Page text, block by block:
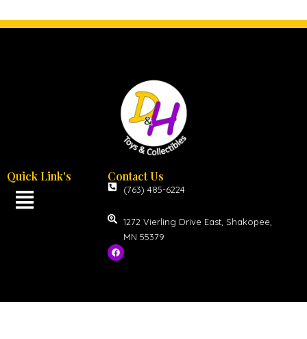
Quick Link's Contact Us
(763) 485-6224
1272 Vierling Drive East, Shakopee,
MN 55379